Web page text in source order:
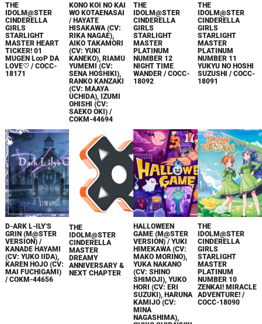
THE
IDOLM@STER
CINDERELLA
GIRLS
STARLIGHT
MASTER HEART
TICKER! 01
MUGEN L∞P DA
LOVE♡ / COCC-
18171
KONO KOI NO KAI
WO KOTAENASAI
/ HAYATE
HISAKAWA (CV:
RIKA NAGAE),
AIKO TAKAMORI
(CV: YUKI
KANEKO), RIAMU
YUMEMI (CV:
SENA HOSHIKI),
RANKO KANZAKI
(CV: MAAYA
UCHIDA), IZUMI
OHISHI (CV:
SAEKO OKI) /
COKM-44694
THE
IDOLM@STER
CINDERELLA
GIRLS
STARLIGHT
MASTER
PLATINUM
NUMBER 12
NIGHT TIME
WANDER / COCC-
18092
THE
IDOLM@STER
CINDERELLA
GIRLS
STARLIGHT
MASTER
PLATINUM
NUMBER 11
YUKYU NO HOSHI
SUZUSHI / COCC-
18091
D-ARK L-ILY'S
GRIN (M@STER
VERSION) /
KANADE HAYAMI
(CV: YUKO IIDA),
KAREN HOJO (CV:
MAI FUCHIGAMI)
/ COKM-44656
THE
IDOLM@STER
CINDERELLA
MASTER
DREAMY
ANNIVERSARY &
NEXT CHAPTER
HALLOWEEN
GAME (M@STER
VERSION) / YUKI
HIMEKAWA (CV:
MAKO MORINO),
YUKA NAKANO
(CV: SHINO
SHIMOJI), YUKO
HORI (CV: ERI
SUZUKI), HARUNA
KAMIJO (CV:
MINA
NAGASHIMA),
THE
IDOLM@STER
CINDERELLA
GIRLS
STARLIGHT
MASTER
PLATINUM
NUMBER 10
ZENKAI! MIRACLE
ADVENTURE! /
COCC-18090